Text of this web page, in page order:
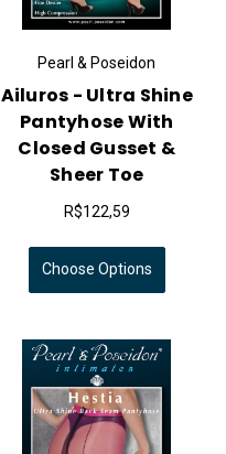
Pearl & Poseidon
Ailuros - Ultra Shine
Pantyhose With
Closed Gusset &
Sheer Toe
R$122,59
Choose Options